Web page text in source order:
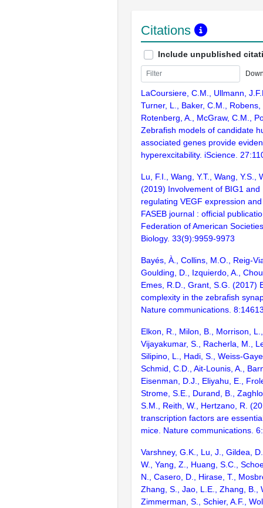
Citations
Include unpublished
LaCoursiere, C.M., Ullmann,
Turner, L., Baker, C.M., Robens,
Rotenberg, A., McGraw, C.M.,
Zebrafish models of candidate
associated genes provide
hyperexcitability. iScience.
Lu, F.I., Wang, Y.T., Wang, Y.S.,
(2019) Involvement of BIG1 and
regulating VEGF expression
FASEB journal : official
Federation of American
Biology. 33(9):9959-9973
Bayés, À., Collins, M.O., Reig-
Goulding, D., Izquierdo, A.,
Emes, R.D., Grant, S.G. (2017)
complexity in the zebrafish
Nature communications.
Elkon, R., Milon, B., Morrison,
Vijayakumar, S., Racherla, M.,
Silipino, L., Hadi, S., Weiss-
Schmid, C.D., Ait-Lounis, A.,
Eisenman, D.J., Eliyahu, E.,
Strome, S.E., Durand, B.,
S.M., Reith, W., Hertzano, R.
transcription factors are
mice. Nature communications.
Varshney, G.K., Lu, J., Gildea,
W., Yang, Z., Huang, S.C.,
N., Casero, D., Hirase, T.,
Zhang, S., Jao, L.E., Zhang, B.,
Zimmerman, S., Schier, A.F.,